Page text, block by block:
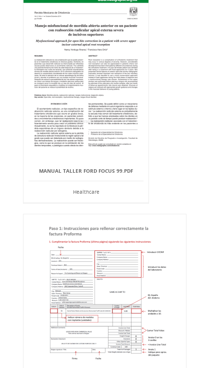
MANUAL TALLER FORD FOCUS 99.PDF
Healthcare